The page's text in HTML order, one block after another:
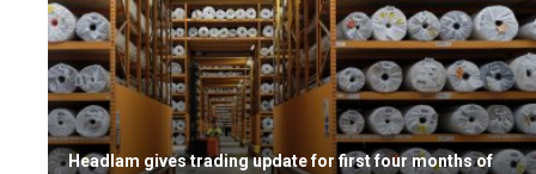
Headlam gives trading update for first four months of